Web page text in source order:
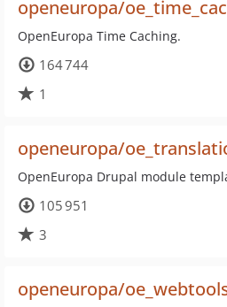
openeuropa/
OpenEuropa Time Caching.
164 744
1
openeuropa/
OpenEuropa Drupal module
105 951
3
openeuropa/